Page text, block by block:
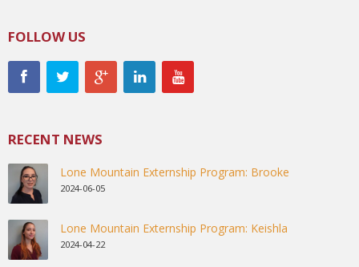
FOLLOW US
RECENT NEWS
Lone Mountain Externship Program: Brooke
2024-06-05
Lone Mountain Externship Program: Keishla
2024-04-22